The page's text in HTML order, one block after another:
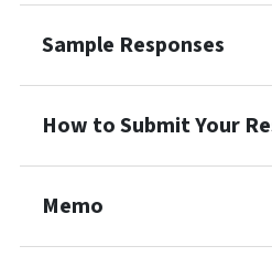
Sample Responses
How to Submit Your
Memo